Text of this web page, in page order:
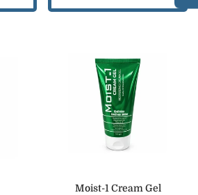
Moist-1 Cream Gel